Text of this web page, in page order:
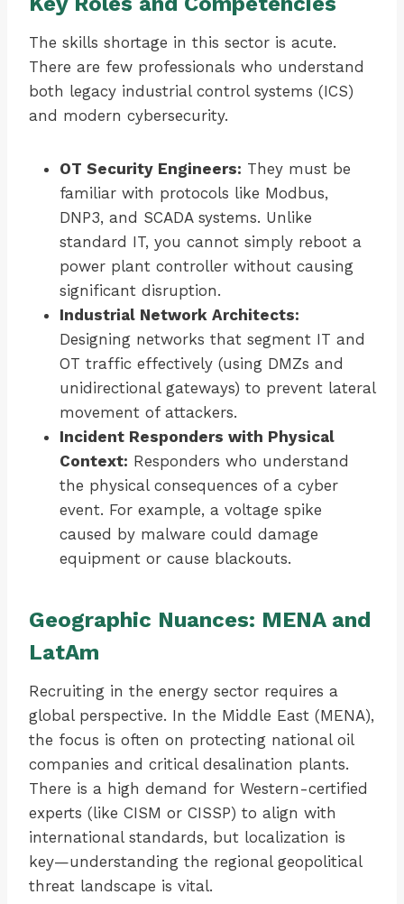
The skills shortage in this sector is acute.
There are few professionals who understand
both legacy industrial control systems (ICS)
and modern cybersecurity.
OT Security Engineers: They must be
familiar with protocols like Modbus,
DNP3, and SCADA systems. Unlike
standard IT, you cannot simply reboot a
power plant controller without causing
significant disruption.
Industrial Network Architects:
Designing networks that segment IT and
OT traffic effectively (using DMZs and
unidirectional gateways) to prevent lateral
movement of attackers.
Incident Responders with Physical
Context: Responders who understand
the physical consequences of a cyber
event. For example, a voltage spike
caused by malware could damage
equipment or cause blackouts.
Geographic Nuances: MENA and
LatAm
Recruiting in the energy sector requires a
global perspective. In the Middle East (MENA),
the focus is often on protecting national oil
companies and critical desalination plants.
There is a high demand for Western-certified
experts (like CISM or CISSP) to align with
international standards, but localization is
key—understanding the regional geopolitical
threat landscape is vital.